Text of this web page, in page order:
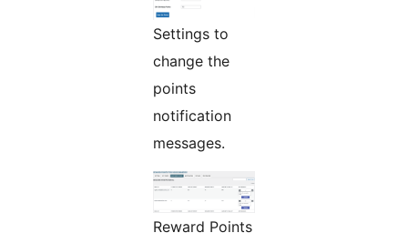
Settings to
change the
points
notification
messages.
Reward Points